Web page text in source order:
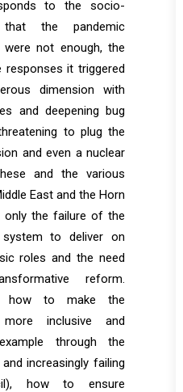
to the socio-
the pandemic
not enough, the
responses it triggered
dimension with
and deepening bug
to plug the
and even a nuclear
and the various
East and the Horn
the failure of the
system to deliver on
roles and the need
reform.
how to make the
inclusive and
through the
increasingly failing
how to ensure